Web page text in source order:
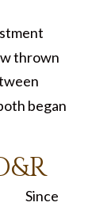
thrown
began
Since